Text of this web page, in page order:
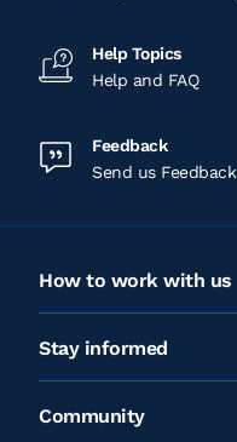
Help Topics
Help and FAQ
Feedback
Send us Feedback
How to work with us
Stay informed
Community